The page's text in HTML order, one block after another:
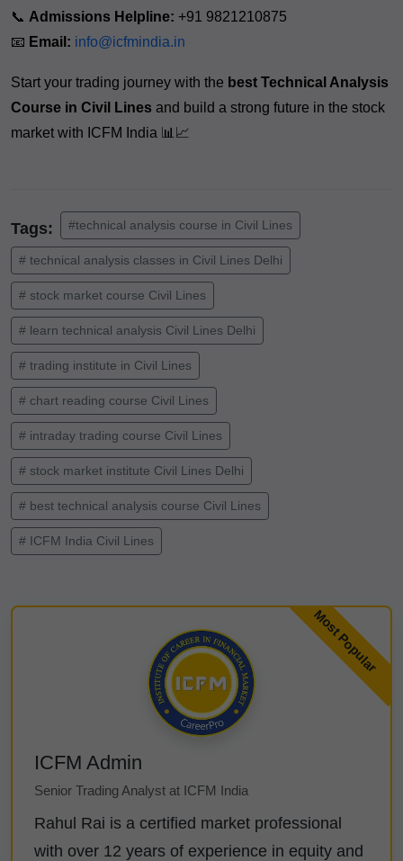
📞 Admissions Helpline: +91 9821210875
📧 Email: info@icfmindia.in
Start your trading journey with the best Technical Analysis
Course in Civil Lines and build a strong future in the stock
market with ICFM India 📊📈
Tags: #technical analysis course in Civil Lines
# technical analysis classes in Civil Lines Delhi
# stock market course Civil Lines
# learn technical analysis Civil Lines Delhi
# trading institute in Civil Lines
# chart reading course Civil Lines
# intraday trading course Civil Lines
# stock market institute Civil Lines Delhi
# best technical analysis course Civil Lines
# ICFM India Civil Lines
ICFM Admin
Senior Trading Analyst at ICFM India
Rahul Rai is a certified market professional
with over 12 years of experience in equity and